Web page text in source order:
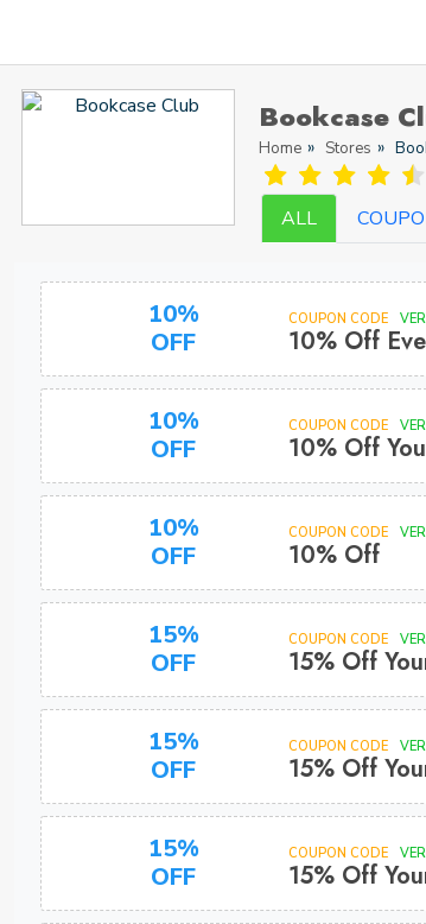
Bookcase
Home Stores
ALL
10%
OFF
COUPON CODE
10% Off
10%
OFF
COUPON CODE
10% Off
10%
OFF
COUPON CODE
10% Off
15%
OFF
COUPON CODE
15% Off
15%
OFF
COUPON CODE
15% Off
15%
OFF
COUPON CODE
15% Off